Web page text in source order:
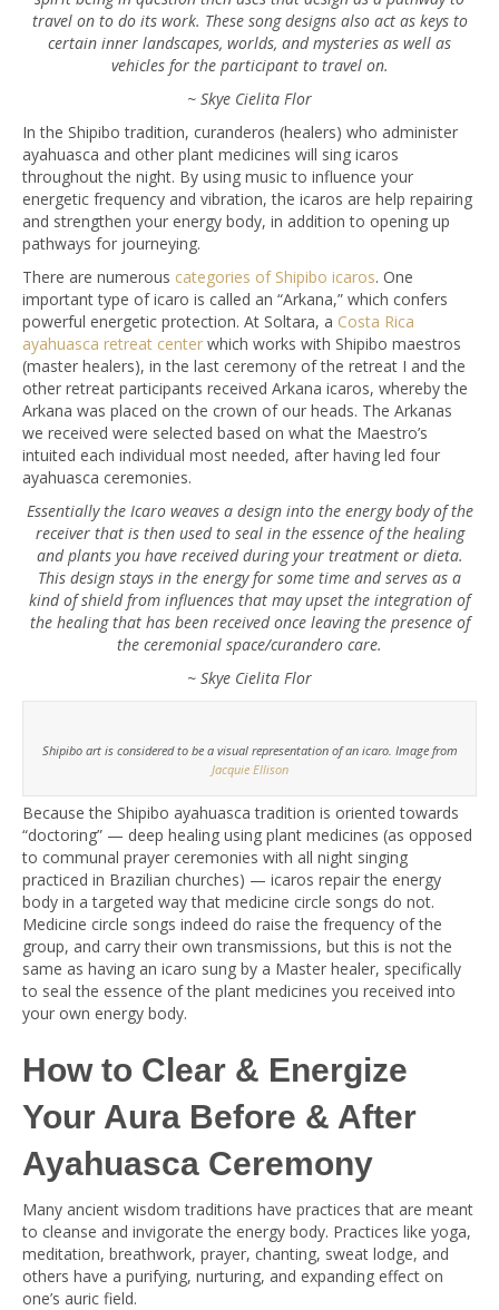
travel on to do its work. These song designs also act as keys to
certain inner landscapes, worlds, and mysteries as well as
vehicles for the participant to travel on.
~ Skye Cielita Flor
In the Shipibo tradition, curanderos (healers) who administer
ayahuasca and other plant medicines will sing icaros
throughout the night. By using music to influence your
energetic frequency and vibration, the icaros are help repairing
and strengthen your energy body, in addition to opening up
pathways for journeying.
There are numerous categories of Shipibo icaros. One
important type of icaro is called an “Arkana,” which confers
powerful energetic protection. At Soltara, a Costa Rica
ayahuasca retreat center which works with Shipibo maestros
(master healers), in the last ceremony of the retreat I and the
other retreat participants received Arkana icaros, whereby the
Arkana was placed on the crown of our heads. The Arkanas
we received were selected based on what the Maestro’s
intuited each individual most needed, after having led four
ayahuasca ceremonies.
Essentially the Icaro weaves a design into the energy body of the
receiver that is then used to seal in the essence of the healing
and plants you have received during your treatment or dieta.
This design stays in the energy for some time and serves as a
kind of shield from influences that may upset the integration of
the healing that has been received once leaving the presence of
the ceremonial space/curandero care.
~ Skye Cielita Flor
Shipibo art is considered to be a visual representation of an icaro. Image from
Jacquie Ellison
Because the Shipibo ayahuasca tradition is oriented towards
“doctoring” — deep healing using plant medicines (as opposed
to communal prayer ceremonies with all night singing
practiced in Brazilian churches) — icaros repair the energy
body in a targeted way that medicine circle songs do not.
Medicine circle songs indeed do raise the frequency of the
group, and carry their own transmissions, but this is not the
same as having an icaro sung by a Master healer, specifically
to seal the essence of the plant medicines you received into
your own energy body.
How to Clear & Energize
Your Aura Before & After
Ayahuasca Ceremony
Many ancient wisdom traditions have practices that are meant
to cleanse and invigorate the energy body. Practices like yoga,
meditation, breathwork, prayer, chanting, sweat lodge, and
others have a purifying, nurturing, and expanding effect on
one’s auric field.